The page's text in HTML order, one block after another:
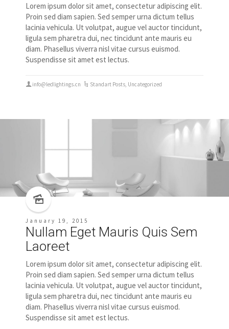
Lorem ipsum dolor sit amet, consectetur adipiscing elit.
Proin sed diam sapien. Sed semper urna dictum tellus
lacinia vehicula. Ut volutpat, augue vel auctor tincidunt,
ligula sem pharetra dui, nec tincidunt ante mauris eu
diam. Phasellus viverra nisl vitae cursus euismod.
Suspendisse sit amet est lectus.
info@ledlightings.cn Standart Posts Uncategorized
January 19, 2015
Nullam Eget Mauris Quis Sem
Laoreet
Lorem ipsum dolor sit amet, consectetur adipiscing elit.
Proin sed diam sapien. Sed semper urna dictum tellus
lacinia vehicula. Ut volutpat, augue vel auctor tincidunt,
ligula sem pharetra dui, nec tincidunt ante mauris eu
diam. Phasellus viverra nisl vitae cursus euismod.
Suspendisse sit amet est lectus.